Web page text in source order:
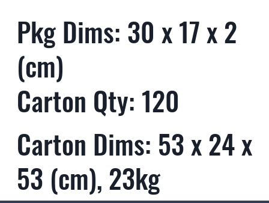
Pkg Dims: 30 x 17 x 2
(cm)
Carton Qty: 120
Carton Dims: 53 x 24 x
53 (cm), 23kg